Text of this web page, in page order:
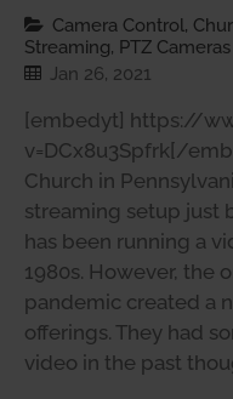
Camera Control,
Streaming, PTZ Cameras
Jan 26, 2021
[embedyt] https://
v=DCx8u3Spfrk[/
Church in
streaming setup just
has been running a
1980s. However, the
pandemic created a
offerings. They had
video in the past